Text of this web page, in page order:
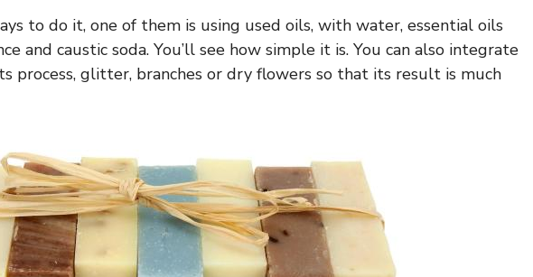
to do it, one of them is using used oils, with water, essential oils
and caustic soda. You’ll see how simple it is. You can also integrate
process, glitter, branches or dry flowers so that its result is much